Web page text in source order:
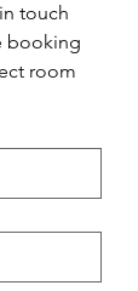
touch
booking
room